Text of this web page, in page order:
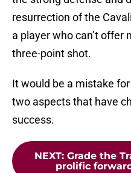
resurrection of the
a player who can’t offer
three-point shot.
It would be a mistake
two aspects that have
success.
NEXT: Grade the
prolific